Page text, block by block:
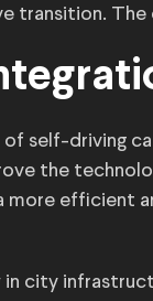
transition. The
self-driving
the
efficient
in city